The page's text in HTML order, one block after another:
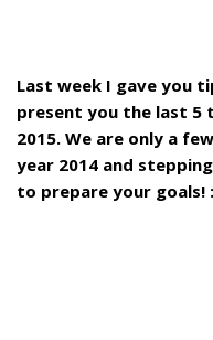
Last week I gave you
present you the last 5
2015. We are only a
year 2014 and
to prepare your goals!